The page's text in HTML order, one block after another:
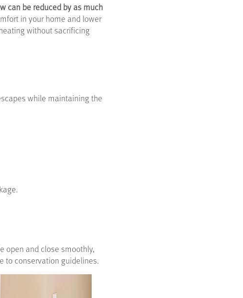
can be reduced by as much
in your home and lower
without sacrificing
while maintaining the
open and close smoothly,
to conservation guidelines.